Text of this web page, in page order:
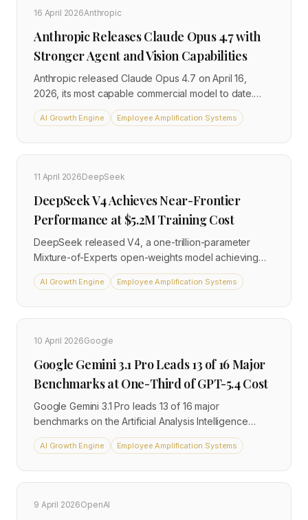
16 April 2026Anthropic
Anthropic Releases Claude Opus 4.7 with
Stronger Agent and Vision Capabilities
Anthropic released Claude Opus 4.7 on April 16,
2026, its most capable commercial model to date.
The release delivers significant gains in software
engineering, vision, and long-running agent
tokens and $25 per million output tokens. It is
model.
AI Growth Engine Employee Amplification Systems
11 April 2026DeepSeek
DeepSeek V4 Achieves Near-Frontier
Performance at $5.2M Training Cost
DeepSeek released V4, a one-trillion-parameter
Mixture-of-Experts open-weights model achieving
near-frontier performance for an estimated $5.2
million training cost. At $0.28 per million input tokens
assumptions for enterprise AI procurement.
AI Growth Engine Employee Amplification Systems
10 April 2026Google
Google Gemini 3.1 Pro Leads 13 of 16 Major
Benchmarks at One-Third of GPT-5.4 Cost
Google Gemini 3.1 Pro leads 13 of 16 major
benchmarks on the Artificial Analysis Intelligence
Index and ties GPT-5.4 Pro on the overall index, while
costing approximately one-third of the API price. This
across cost-conscious buyer segments.
AI Growth Engine Employee Amplification Systems
9 April 2026OpenAI